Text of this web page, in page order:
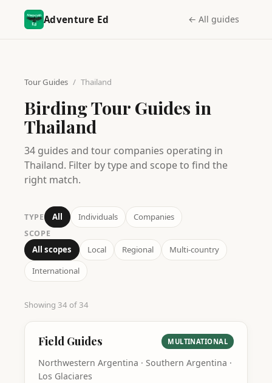
Adventure Ed ← All guides
Tour Guides / Thailand
Birding Tour Guides in
Thailand
34 guides and tour companies operating in
Thailand. Filter by type and scope to find the
right match.
TYPE All Individuals Companies
SCOPE
All scopes Local Regional
Multi-country
International
Showing 34 of 34
Field Guides MULTINATIONAL
Northwestern Argentina · Southern Argentina ·
Los Glaciares